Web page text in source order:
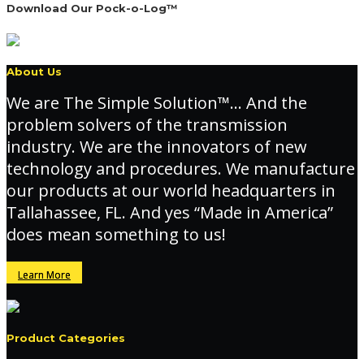
Download Our Pock-o-Log™
About Us
We are The Simple Solution™… And the
problem solvers of the transmission
industry. We are the innovators of new
technology and procedures. We manufacture
our products at our world headquarters in
Tallahassee, FL. And yes “Made in America”
does mean something to us!
Learn More
Product Categories